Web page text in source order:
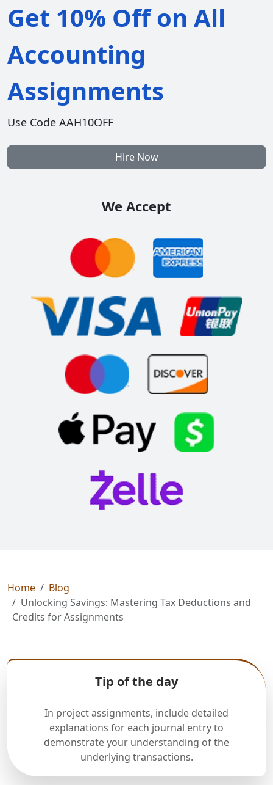
Get 10% Off on All
Accounting
Assignments
Use Code AAH10OFF
Hire Now
We Accept
Home
Blog
Unlocking Savings: Mastering Tax Deductions and
Credits for Assignments
Tip of the day
In project assignments, include detailed
explanations for each journal entry to
demonstrate your understanding of the
underlying transactions.